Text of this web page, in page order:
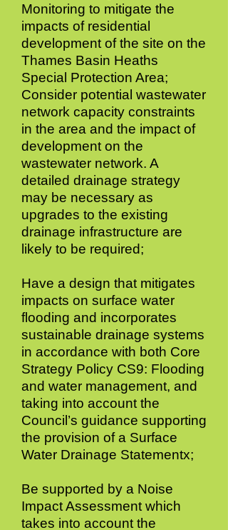
Monitoring to mitigate the
impacts of residential
development of the site on the
Thames Basin Heaths
Special Protection Area;
Consider potential wastewater
network capacity constraints
in the area and the impact of
development on the
wastewater network. A
detailed drainage strategy
may be necessary as
upgrades to the existing
drainage infrastructure are
likely to be required;
Have a design that mitigates
impacts on surface water
flooding and incorporates
sustainable drainage systems
in accordance with both Core
Strategy Policy CS9: Flooding
and water management, and
taking into account the
Council’s guidance supporting
the provision of a Surface
Water Drainage Statementx;
Be supported by a Noise
Impact Assessment which
takes into account the